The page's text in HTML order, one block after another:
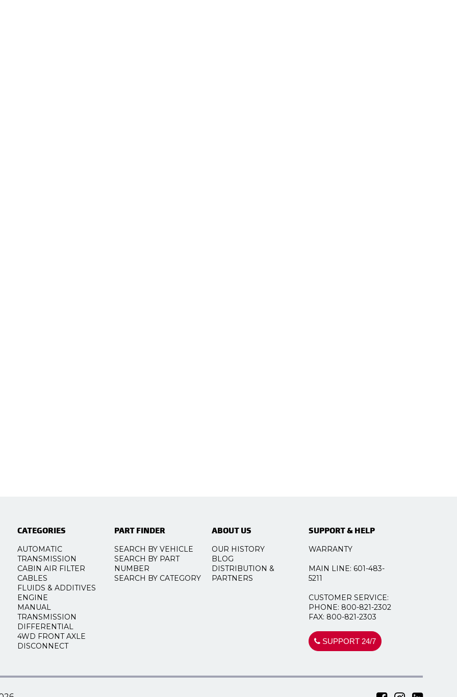
CATEGORIES
AUTOMATIC
TRANSMISSION
CABIN AIR FILTER
CABLES
FLUIDS & ADDITIVES
ENGINE
MANUAL
TRANSMISSION
DIFFERENTIAL
4WD FRONT AXLE
DISCONNECT
PART FINDER
SEARCH BY VEHICLE
SEARCH BY PART
NUMBER
SEARCH BY CATEGORY
ABOUT US
OUR HISTORY
BLOG
DISTRIBUTION &
PARTNERS
SUPPORT & HELP
WARRANTY
MAIN LINE: 601-483-
5211
CUSTOMER SERVICE:
PHONE: 800-821-2302
FAX: 800-821-2303
SUPPORT 24/7